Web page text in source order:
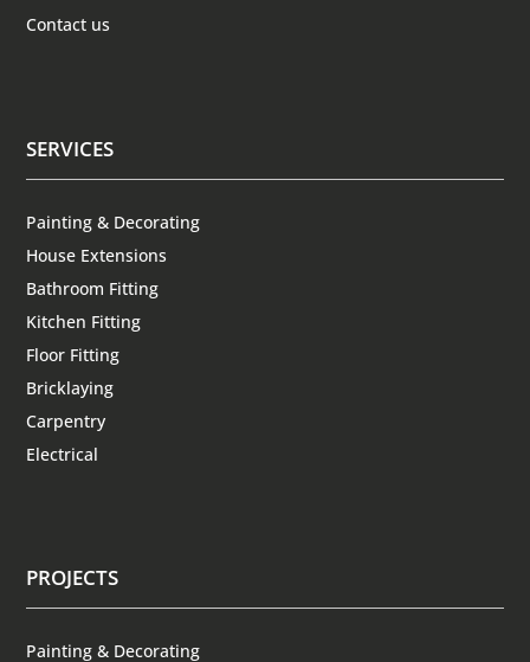
Contact us
SERVICES
Painting & Decorating
House Extensions
Bathroom Fitting
Kitchen Fitting
Floor Fitting
Bricklaying
Carpentry
Electrical
PROJECTS
Painting & Decorating